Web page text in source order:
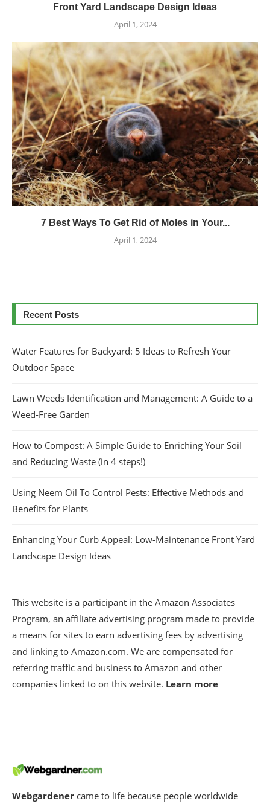
Front Yard Landscape Design Ideas
April 1, 2024
7 Best Ways To Get Rid of Moles in Your...
April 1, 2024
Recent Posts
Water Features for Backyard: 5 Ideas to Refresh Your
Outdoor Space
Lawn Weeds Identification and Management: A Guide to a
Weed-Free Garden
How to Compost: A Simple Guide to Enriching Your Soil
and Reducing Waste (in 4 steps!)
Using Neem Oil To Control Pests: Effective Methods and
Benefits for Plants
Enhancing Your Curb Appeal: Low-Maintenance Front Yard
Landscape Design Ideas
This website is a participant in the Amazon Associates
Program, an affiliate advertising program made to provide
a means for sites to earn advertising fees by advertising
and linking to Amazon.com. We are compensated for
referring traffic and business to Amazon and other
companies linked to on this website. Learn more
Webgardener came to life because people worldwide